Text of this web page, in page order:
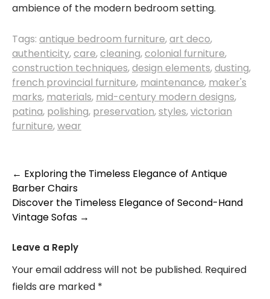
ambience of the modern bedroom setting.
Tags: antique bedroom furniture,art deco,
authenticity,care,cleaning,colonial furniture,
construction techniques,design elements,dusting,
french provincial furniture, maintenance, maker's
marks, materials, mid-century modern designs,
patina, polishing, preservation,styles,victorian
furniture,wear
Post
navigation
← Exploring the Timeless Elegance of Antique
Barber Chairs
Discover the Timeless Elegance of Second-Hand
Vintage Sofas →
Leave a Reply
Your email address will not be published. Required
fields are marked *